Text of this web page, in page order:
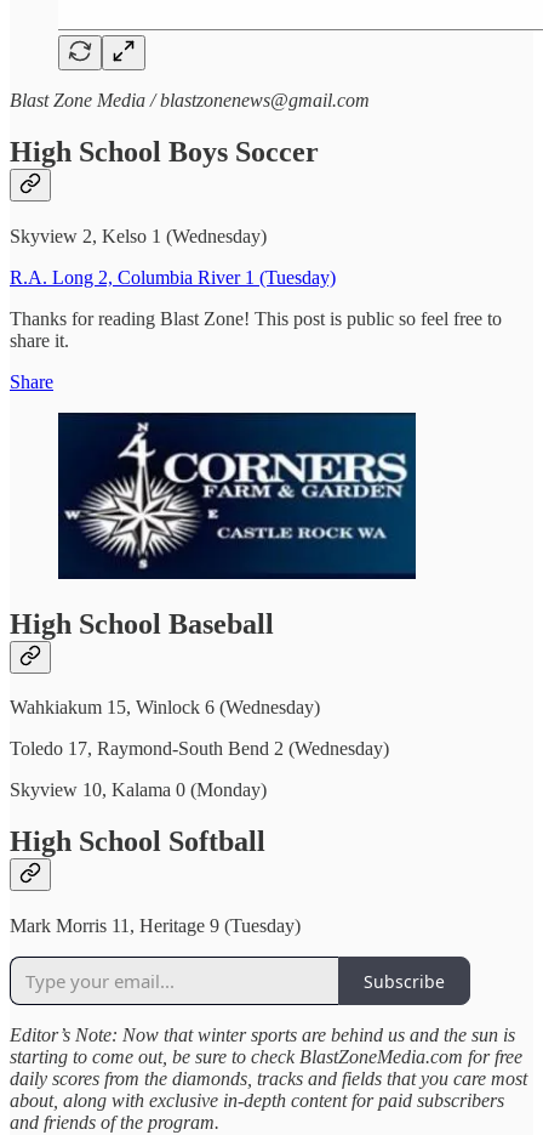
Blast Zone Media / blastzonenews@gmail.com
High School Boys Soccer
Skyview 2, Kelso 1 (Wednesday)
R.A. Long 2, Columbia River 1 (Tuesday)
Thanks for reading Blast Zone! This post is public so feel free to
share it.
Share
High School Baseball
Wahkiakum 15, Winlock 6 (Wednesday)
Toledo 17, Raymond-South Bend 2 (Wednesday)
Skyview 10, Kalama 0 (Monday)
High School Softball
Mark Morris 11, Heritage 9 (Tuesday)
Subscribe
Editor’s Note: Now that winter sports are behind us and the sun is
starting to come out, be sure to check BlastZoneMedia.com for free
daily scores from the diamonds, tracks and fields that you care most
about, along with exclusive in-depth content for paid subscribers
and friends of the program.